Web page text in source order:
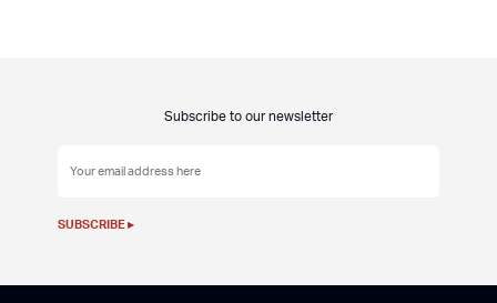
Subscribe to our newsletter